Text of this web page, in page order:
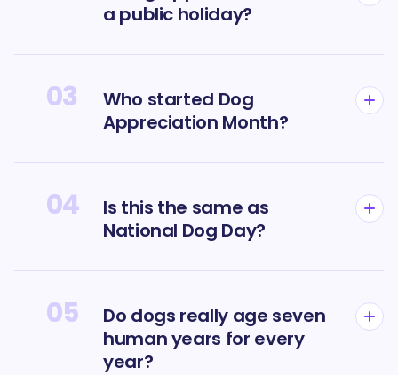
a public holiday?
03
Who started Dog
Appreciation Month?
04
Is this the same as
National Dog Day?
05
Do dogs really age seven
human years for every
year?